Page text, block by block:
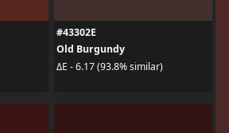
#43302E
Old Burgundy
ΔE - 6.17 (93.8% similar)